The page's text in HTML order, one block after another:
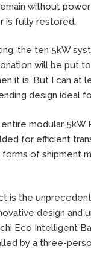
without
is fully restored.
the ten 5kW
will be put
it is. But I can at
design ideal
modular
for efficient
of shipment
is the
design
Eco Intelligent
by a three-